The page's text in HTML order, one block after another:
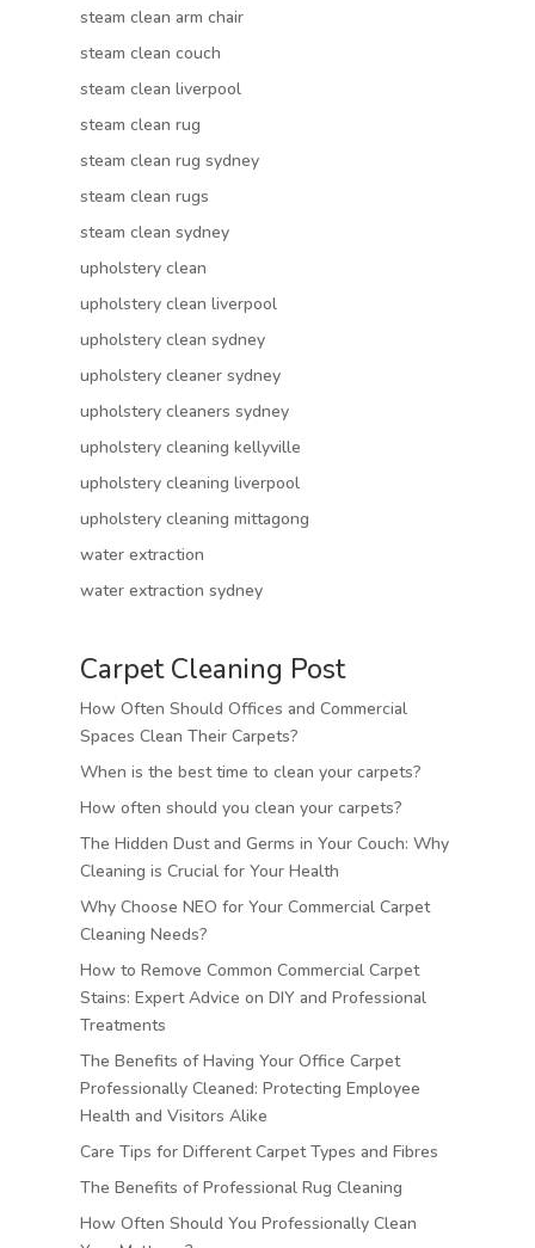
steam clean arm chair
steam clean couch
steam clean liverpool
steam clean rug
steam clean rug sydney
steam clean rugs
steam clean sydney
upholstery clean
upholstery clean liverpool
upholstery clean sydney
upholstery cleaner sydney
upholstery cleaners sydney
upholstery cleaning kellyville
upholstery cleaning liverpool
upholstery cleaning mittagong
water extraction
water extraction sydney
Carpet Cleaning Post
How Often Should Offices and Commercial
Spaces Clean Their Carpets?
When is the best time to clean your carpets?
How often should you clean your carpets?
The Hidden Dust and Germs in Your Couch: Why
Cleaning is Crucial for Your Health
Why Choose NEO for Your Commercial Carpet
Cleaning Needs?
How to Remove Common Commercial Carpet
Stains: Expert Advice on DIY and Professional
Treatments
The Benefits of Having Your Office Carpet
Professionally Cleaned: Protecting Employee
Health and Visitors Alike
Care Tips for Different Carpet Types and Fibres
The Benefits of Professional Rug Cleaning
How Often Should You Professionally Clean